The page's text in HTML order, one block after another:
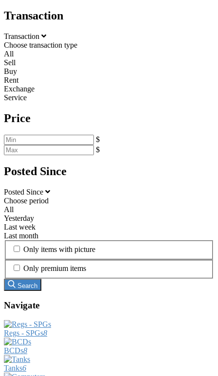
Transaction
Transaction
Choose transaction type
All
Sell
Buy
Rent
Exchange
Service
Price
$
$
Posted Since
Posted Since
Choose period
All
Yesterday
Last week
Last month
Only items with picture
Only premium items
Search
Navigate
Regs - SPGs8
BCDs8
Tanks6